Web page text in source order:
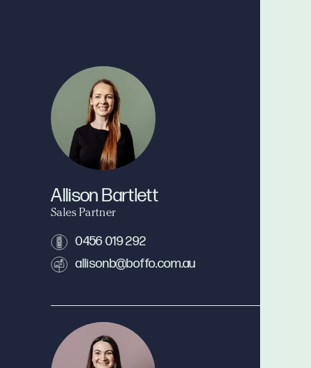
Allison Bartlett
Sales Partner
0456 019 292
allisonb@boffo.com.au